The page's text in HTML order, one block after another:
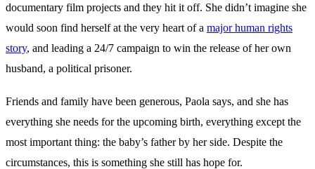
documentary film projects and they hit it off. She didn’t imagine she
would soon find herself at the very heart of a major human rights
story, and leading a 24/7 campaign to win the release of her own
husband, a political prisoner.
Friends and family have been generous, Paola says, and she has
everything she needs for the upcoming birth, everything except the
most important thing: the baby’s father by her side. Despite the
circumstances, this is something she still has hope for.